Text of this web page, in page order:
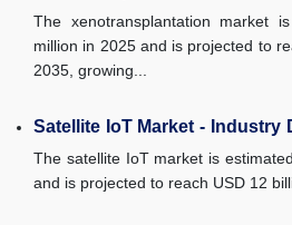
The xenotransplantation market
million in 2025 and is projected to
2035, growing...
Satellite IoT Market - Industry
The satellite IoT market is
and is projected to reach USD 12